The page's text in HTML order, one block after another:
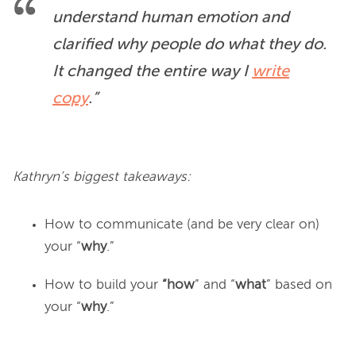
understand human emotion and
clarified why people do what they do.
It changed the entire way I write
copy.”
Kathryn’s biggest takeaways:
How to communicate (and be very clear on)
your “why.”
How to build your “how” and “what” based on
your “why.”